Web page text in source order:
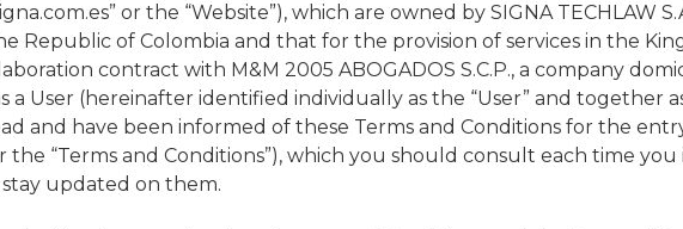
or the “Website”), which are owned by SIGNA TECHLAW
Republic of Colombia and that for the provision of services in the
contract with M&M 2005 ABOGADOS S.C.P., a company
a User (hereinafter identified individually as the “User” and together
and have been informed of these Terms and Conditions for the
“Terms and Conditions”), which you should consult each time
updated on them.